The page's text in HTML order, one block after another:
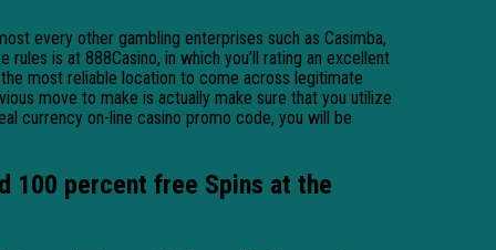
every other gambling enterprises such as Casimba,
is at 888Casino, in which you’ll rating an excellent
most reliable location to come across legitimate
move to make is actually make sure that you utilize
currency on-line casino promo code, you will be
100 percent free Spins at the